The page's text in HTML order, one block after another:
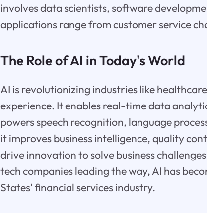
involves data scientists, software
applications range from customer service
The Role of AI in Today's World
AI is revolutionizing industries like
experience. It enables real-time data
powers speech recognition, language
it improves business intelligence, quality
drive innovation to solve business
tech companies leading the way, AI has
States' financial services industry.